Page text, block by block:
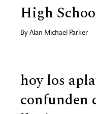
High
By Alan Michael Parker
hoy los
confunden